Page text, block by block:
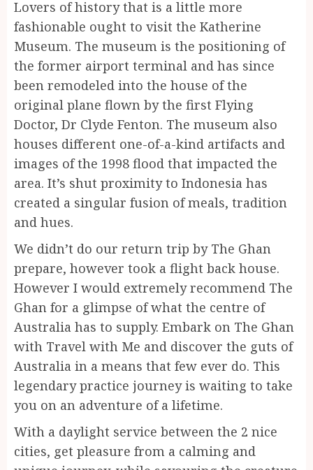
Lovers of history that is a little more
fashionable ought to visit the Katherine
Museum. The museum is the positioning of
the former airport terminal and has since
been remodeled into the house of the
original plane flown by the first Flying
Doctor, Dr Clyde Fenton. The museum also
houses different one-of-a-kind artifacts and
images of the 1998 flood that impacted the
area. It’s shut proximity to Indonesia has
created a singular fusion of meals, tradition
and hues.
We didn’t do our return trip by The Ghan
prepare, however took a flight back house.
However I would extremely recommend The
Ghan for a glimpse of what the centre of
Australia has to supply. Embark on The Ghan
with Travel with Me and discover the guts of
Australia in a means that few ever do. This
legendary practice journey is waiting to take
you on an adventure of a lifetime.
With a daylight service between the 2 nice
cities, get pleasure from a calming and